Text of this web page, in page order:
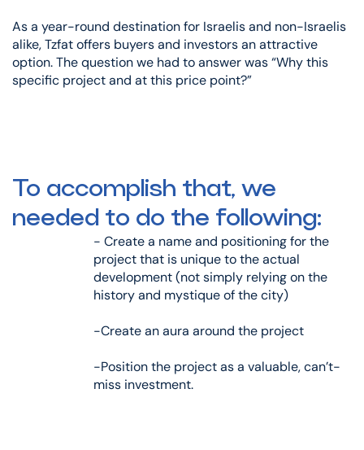
As a year-round destination for Israelis and non-Israelis
alike, Tzfat offers buyers and investors an attractive
option. The question we had to answer was “Why this
specific project and at this price point?”
To accomplish that, we
needed to do the following:
- Create a name and positioning for the
project that is unique to the actual
development (not simply relying on the
history and mystique of the city)
-Create an aura around the project
-Position the project as a valuable, can’t-
miss investment.